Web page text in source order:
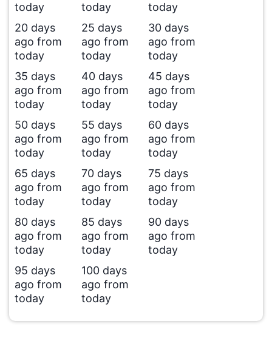
today
today
today
20 days
ago from
today
25 days
ago from
today
30 days
ago from
today
35 days
ago from
today
40 days
ago from
today
45 days
ago from
today
50 days
ago from
today
55 days
ago from
today
60 days
ago from
today
65 days
ago from
today
70 days
ago from
today
75 days
ago from
today
80 days
ago from
today
85 days
ago from
today
90 days
ago from
today
95 days
ago from
today
100 days
ago from
today